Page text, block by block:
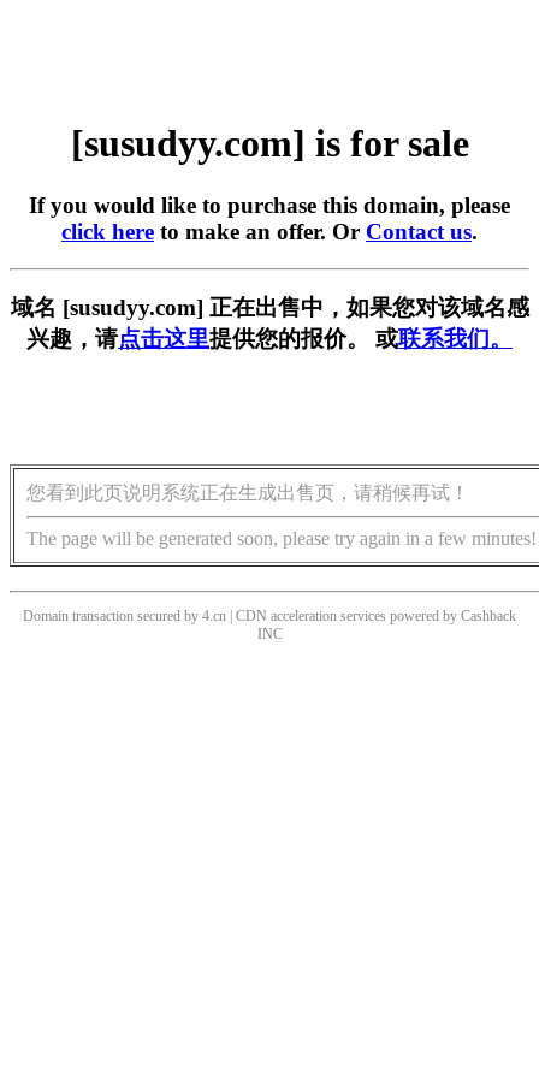
[susudyy.com] is for sale
If you would like to purchase this domain, please
click here to make an offer. Or Contact us.
域名 [susudyy.com] 正在出售中，如果您对该域名感
兴趣，请点击这里提供您的报价。 或联系我们。
您看到此页说明系统正在生成出售页，请稍候再试！
The page will be generated soon, please try again in a few minutes!
Domain transaction secured by 4.cn | CDN acceleration services powered by Cashback
INC